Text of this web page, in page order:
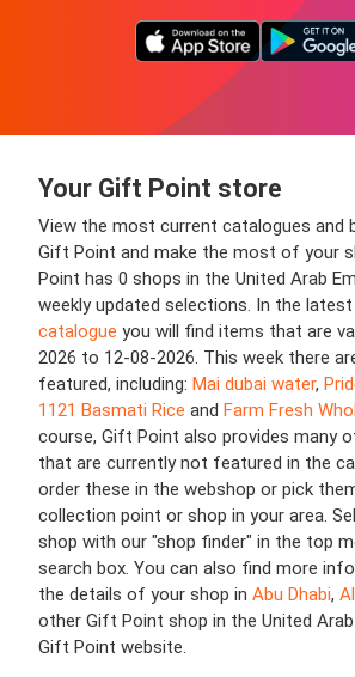
Your Gift Point store
View the most current catalogues and
Gift Point and make the most of your
Point has 0 shops in the United Arab
weekly updated selections. In the latest
catalogue you will find items that are
2026 to 12-08-2026. This week there
featured, including: Mai dubai water,
1121 Basmati Rice and Farm Fresh
course, Gift Point also provides many
that are currently not featured in the
order these in the webshop or pick
collection point or shop in your area.
shop with our "shop finder" in the top
search box. You can also find more
the details of your shop in Abu Dhabi,
other Gift Point shop in the United
Gift Point website.